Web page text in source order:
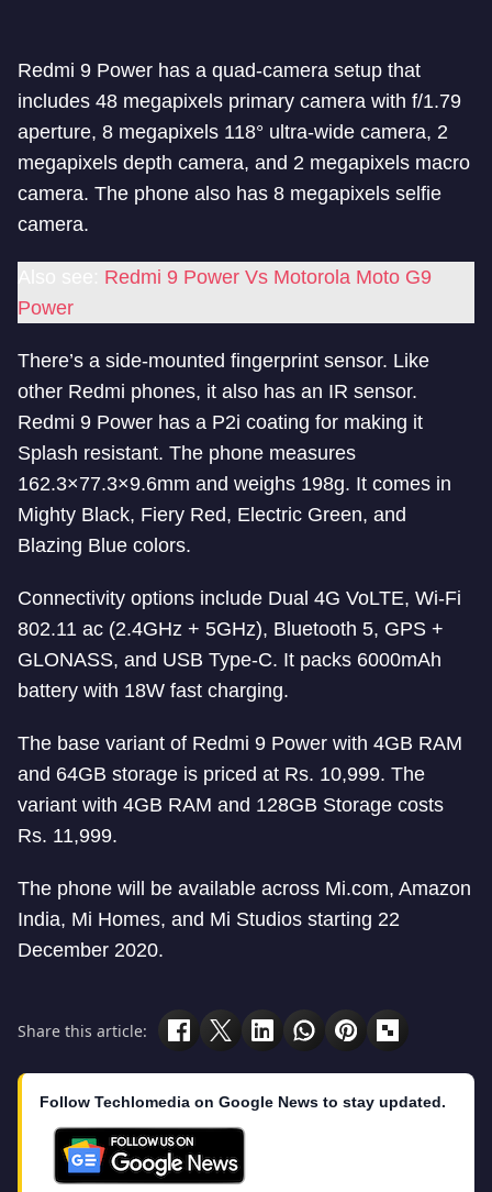
Redmi 9 Power has a quad-camera setup that
includes 48 megapixels primary camera with f/1.79
aperture, 8 megapixels 118° ultra-wide camera, 2
megapixels depth camera, and 2 megapixels macro
camera. The phone also has 8 megapixels selfie
camera.
Redmi 9 Power Vs Motorola Moto G9
Power
There’s a side-mounted fingerprint sensor. Like
other Redmi phones, it also has an IR sensor.
Redmi 9 Power has a P2i coating for making it
Splash resistant. The phone measures
162.3×77.3×9.6mm and weighs 198g. It comes in
Mighty Black, Fiery Red, Electric Green, and
Blazing Blue colors.
Connectivity options include Dual 4G VoLTE, Wi-Fi
802.11 ac (2.4GHz + 5GHz), Bluetooth 5, GPS +
GLONASS, and USB Type-C. It packs 6000mAh
battery with 18W fast charging.
The base variant of Redmi 9 Power with 4GB RAM
and 64GB storage is priced at Rs. 10,999. The
variant with 4GB RAM and 128GB Storage costs
Rs. 11,999.
The phone will be available across Mi.com, Amazon
India, Mi Homes, and Mi Studios starting 22
December 2020.
Share this article:
Follow Techlomedia on Google News to stay updated.